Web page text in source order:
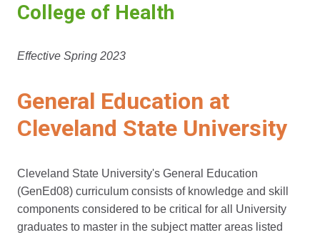
College of Health
Effective Spring 2023
General Education at
Cleveland State University
Cleveland State University's General Education
(GenEd08) curriculum consists of knowledge and skill
components considered to be critical for all University
graduates to master in the subject matter areas listed